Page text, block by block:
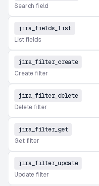
Search field
jira_fields_list
List fields
jira_filter_create
Create filter
jira_filter_delete
Delete filter
jira_filter_get
Get filter
jira_filter_update
Update filter